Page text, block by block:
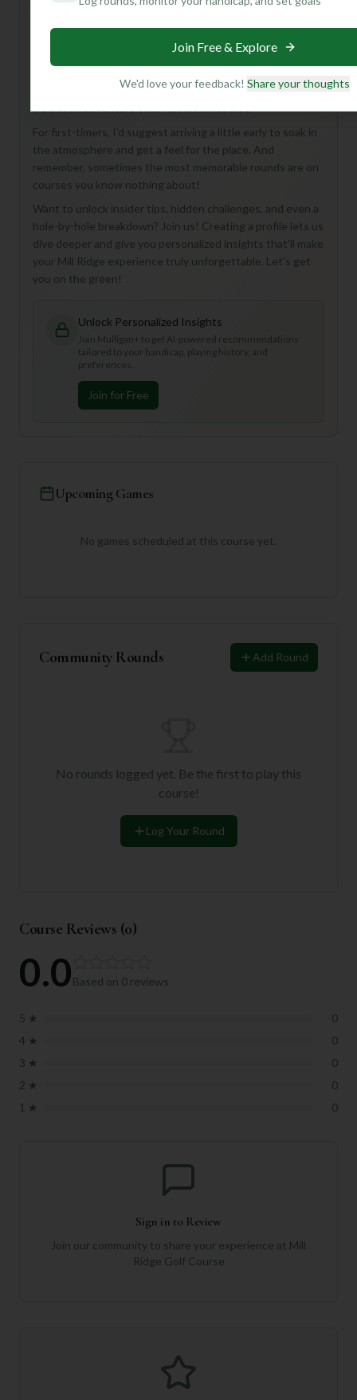
While the details are a bit of a mystery, that's part of the
classic round, appreciate a full 18 holes, and aren't afraid of
a bit of an adventure on an unknown course.
For first-timers, I'd suggest arriving a little early to soak in
the atmosphere and get a feel for the place. And
remember, sometimes the most memorable rounds are on
courses you know nothing about!
Want to unlock insider tips, hidden challenges, and even a
hole-by-hole breakdown? Join us! Creating a profile lets us
dive deeper and give you personalized insights that'll make
your Mill Ridge experience truly unforgettable. Let's get
you on the green!
Unlock Personalized Insights
Join Mulligan+ to get AI-powered recommendations
tailored to your handicap, playing history, and
preferences.
Join for Free
Upcoming Games
No games scheduled at this course yet.
Community Rounds Add Round
No rounds logged yet. Be the first to play this
course!
Log Your Round
Course Reviews (0)
0.0Based on 0 reviews
5 ★
0
4 ★
0
3 ★
0
2 ★
0
1 ★ 0
Sign in to Review
Join our community to share your experience at Mill
Ridge Golf Course
Join Free & Explore
We'd love your feedback! Share your thoughts